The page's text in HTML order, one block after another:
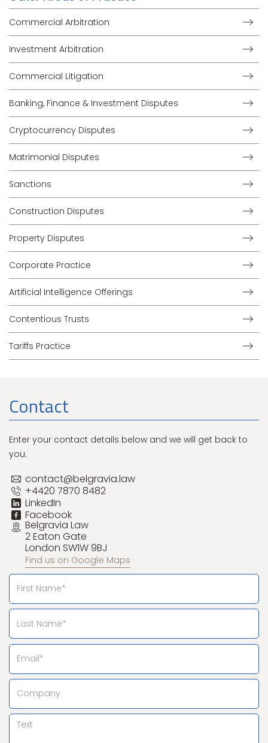
Commercial Arbitration
Investment Arbitration
Commercial Litigation
Banking, Finance & Investment Disputes
Cryptocurrency Disputes
Matrimonial Disputes
Sanctions
Construction Disputes
Property Disputes
Corporate Practice
Artificial Intelligence Offerings
Contentious Trusts
Tariffs Practice
Contact
Enter your contact details below and we will get back to
you.
contact@belgravia.law
+4420 7870 8482
LinkedIn
Facebook
Belgravia Law
2 Eaton Gate
London SW1W 9BJ
Find us on Google Maps